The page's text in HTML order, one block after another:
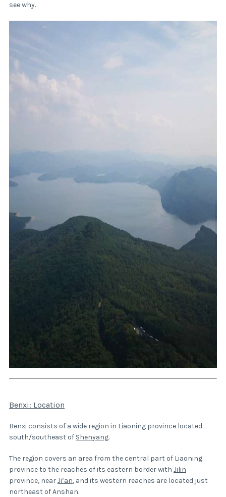
see why.
Benxi: Location
Benxi consists of a wide region in Liaoning province located
south/southeast of Shenyang.
The region covers an area from the central part of Liaoning
province to the reaches of its eastern border with Jilin
province, nearJi’an, and its western reaches are located just
northeast of Anshan.